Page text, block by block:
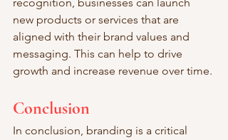
new products or services that are
aligned with their brand values and
messaging. This can help to drive
growth and increase revenue over time.
Conclusion
In conclusion, branding is a critical